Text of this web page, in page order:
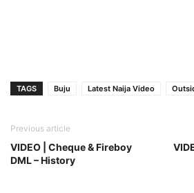
TAGS Buju Latest Naija Video
Previous article
VIDEO | Cheque & Fireboy
DML – History